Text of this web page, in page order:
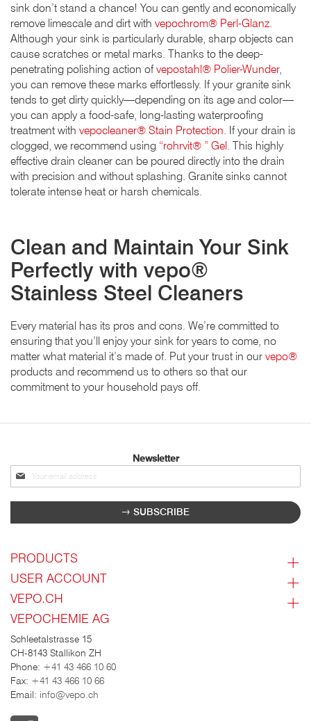
sink don’t stand a chance! You can gently and economically
remove limescale and dirt with vepochrom® Perl-Glanz
Although your sink is particularly durable, sharp objects can
cause scratches or metal marks. Thanks to the deep-
penetrating polishing action of vepostahl® Polier-Wunder,
you can remove these marks effortlessly. If your granite sink
tends to get dirty quickly—depending on its age and color—
you can apply a food-safe, long-lasting waterproofing
treatment with vepocleaner® Stain Protection . If your drain is
clogged, we recommend using “rohrvit® ” Gel . This highly
effective drain cleaner can be poured directly into the drain
with precision and without splashing. Granite sinks cannot
tolerate intense heat or harsh chemicals.
Clean and Maintain Your Sink
Perfectly with vepo®
Stainless Steel Cleaners
Every material has its pros and cons. We’re committed to
ensuring that you’ll enjoy your sink for years to come, no
matter what material it’s made of. Put your trust in our vepo®
products and recommend us to others so that our
commitment to your household pays off.
Newsletter
Sign
up
for
newsletter:
SUBSCRIBE
PRODUCTS
USER ACCOUNT
VEPO.CH
VEPOCHEMIE AG
Schleetalstrasse 15
CH-8143 Stallikon ZH
Phone: +41 43 466 10 60
Fax: +41 43 466 10 66
Email: info@vepo.ch